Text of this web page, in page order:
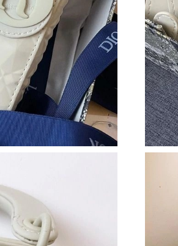
Just Sold: Fiona from
Just Sold: Charlie from
Just Sold: Kara from
Just Sold: Ursula from
Just Sold: Sam from
Just Sold: Adam from
Just Sold: Charlie from